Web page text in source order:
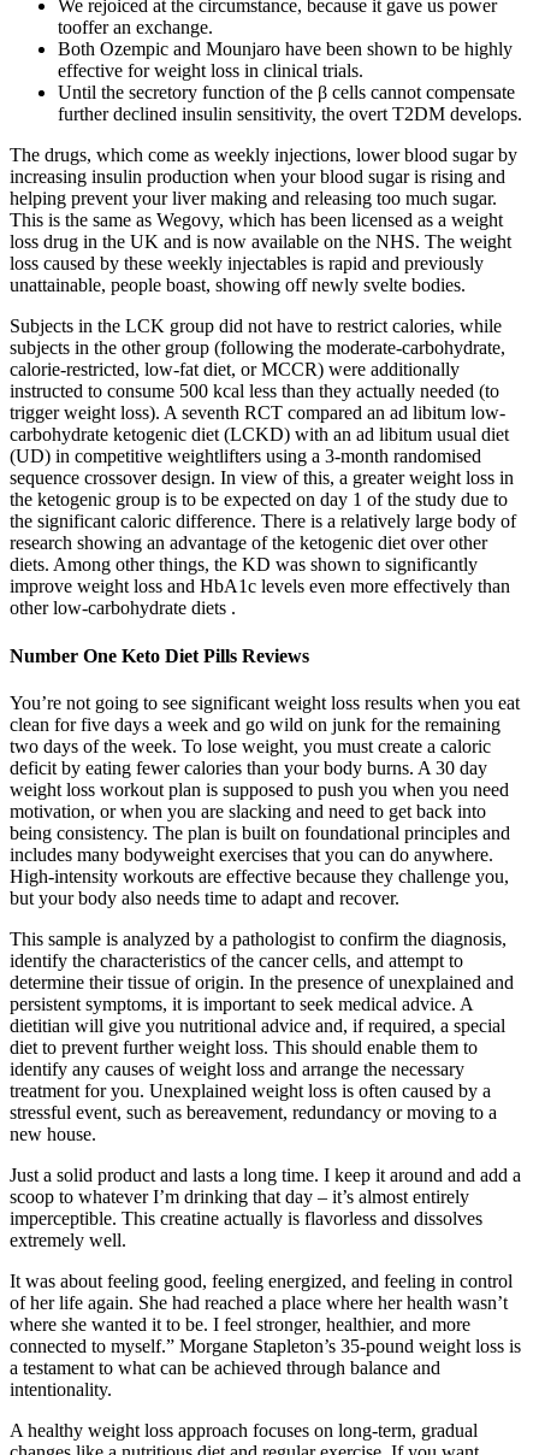
We rejoiced at the circumstance, because it gave us power
tooffer an exchange.
Both Ozempic and Mounjaro have been shown to be highly
effective for weight loss in clinical trials.
Until the secretory function of the β cells cannot compensate
further declined insulin sensitivity, the overt T2DM develops.
The drugs, which come as weekly injections, lower blood sugar by
increasing insulin production when your blood sugar is rising and
helping prevent your liver making and releasing too much sugar.
This is the same as Wegovy, which has been licensed as a weight
loss drug in the UK and is now available on the NHS. The weight
loss caused by these weekly injectables is rapid and previously
unattainable, people boast, showing off newly svelte bodies.
Subjects in the LCK group did not have to restrict calories, while
subjects in the other group (following the moderate-carbohydrate,
calorie-restricted, low-fat diet, or MCCR) were additionally
instructed to consume 500 kcal less than they actually needed (to
trigger weight loss). A seventh RCT compared an ad libitum low-
carbohydrate ketogenic diet (LCKD) with an ad libitum usual diet
(UD) in competitive weightlifters using a 3-month randomised
sequence crossover design. In view of this, a greater weight loss in
the ketogenic group is to be expected on day 1 of the study due to
the significant caloric difference. There is a relatively large body of
research showing an advantage of the ketogenic diet over other
diets. Among other things, the KD was shown to significantly
improve weight loss and HbA1c levels even more effectively than
other low-carbohydrate diets .
Number One Keto Diet Pills Reviews
You’re not going to see significant weight loss results when you eat
clean for five days a week and go wild on junk for the remaining
two days of the week. To lose weight, you must create a caloric
deficit by eating fewer calories than your body burns. A 30 day
weight loss workout plan is supposed to push you when you need
motivation, or when you are slacking and need to get back into
being consistency. The plan is built on foundational principles and
includes many bodyweight exercises that you can do anywhere.
High-intensity workouts are effective because they challenge you,
but your body also needs time to adapt and recover.
This sample is analyzed by a pathologist to confirm the diagnosis,
identify the characteristics of the cancer cells, and attempt to
determine their tissue of origin. In the presence of unexplained and
persistent symptoms, it is important to seek medical advice. A
dietitian will give you nutritional advice and, if required, a special
diet to prevent further weight loss. This should enable them to
identify any causes of weight loss and arrange the necessary
treatment for you. Unexplained weight loss is often caused by a
stressful event, such as bereavement, redundancy or moving to a
new house.
Just a solid product and lasts a long time. I keep it around and add a
scoop to whatever I’m drinking that day – it’s almost entirely
imperceptible. This creatine actually is flavorless and dissolves
extremely well.
It was about feeling good, feeling energized, and feeling in control
of her life again. She had reached a place where her health wasn’t
where she wanted it to be. I feel stronger, healthier, and more
connected to myself.” Morgane Stapleton’s 35-pound weight loss is
a testament to what can be achieved through balance and
intentionality.
A healthy weight loss approach focuses on long-term, gradual